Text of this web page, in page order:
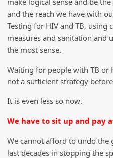
make logical sense and be
and the reach we have with
Testing for HIV and TB, using
measures and sanitation and
the most sense.
Waiting for people with TB or
not a sufficient strategy before
It is even less so now.
We have to sit up and pay
We cannot afford to undo the
last decades in stopping the